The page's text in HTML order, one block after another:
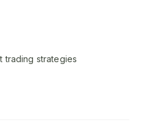
trading strategies